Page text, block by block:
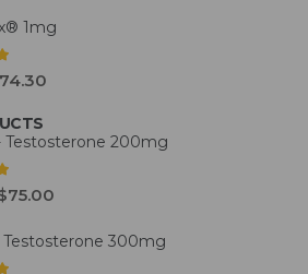
1mg
of 5
74.30
Testosterone 200mg
of 5
75.00
300mg